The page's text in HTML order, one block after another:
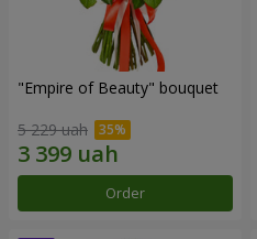
"Empire of Beauty" bouquet
5 229 uah
Order